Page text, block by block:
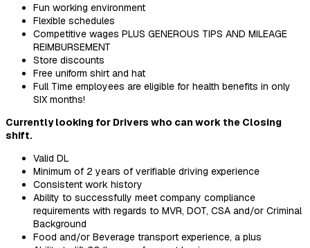
Fun working environment
Flexible schedules
Competitive wages PLUS GENEROUS TIPS AND MILEAGE
REIMBURSEMENT
Store discounts
Free uniform shirt and hat
Full Time employees are eligible for health benefits in only
SIX months!
Currently looking for Drivers who can work the Closing
shift.
Valid DL
Minimum of 2 years of verifiable driving experience
Consistent work history
Ability to successfully meet company compliance
requirements with regards to MVR, DOT, CSA and/or Criminal
Background
Food and/or Beverage transport experience, a plus